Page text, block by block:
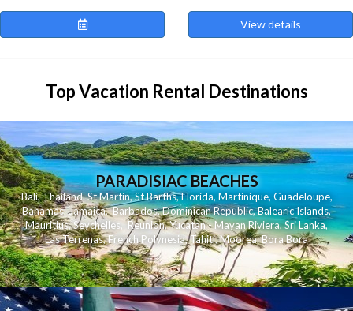
View details
Top Vacation Rental Destinations
PARADISIAC BEACHES
Bali,Thailand,St Martin,St Barths,Florida,Martinique, Guadeloupe,
Bahamas,Jamaica,Barbados,Dominican Republic,Balearic Islands,
Mauritius,Seychelles,Reunion,Yucatan - Mayan Riviera,Sri Lanka,
Las Terrenas,French Polynesia,Tahiti,Moorea,Bora Bora